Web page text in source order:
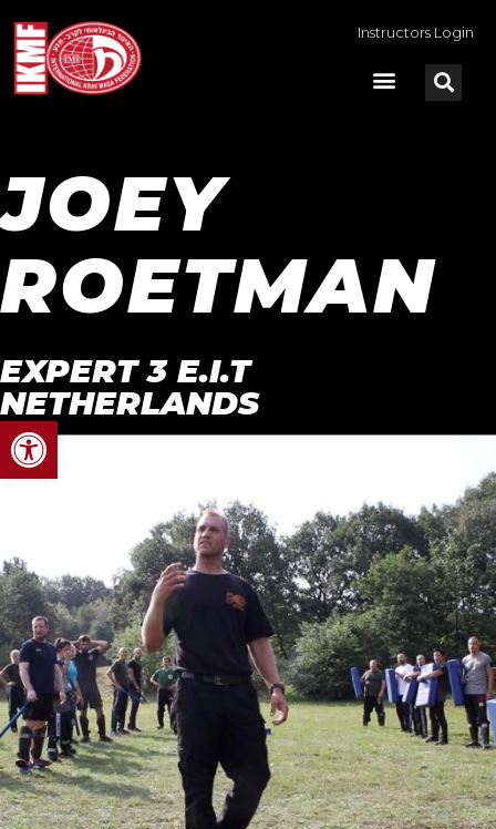
Open toolbar
Instructors Login
JOEY
ROETMAN
EXPERT 3 E.I.T
NETHERLANDS